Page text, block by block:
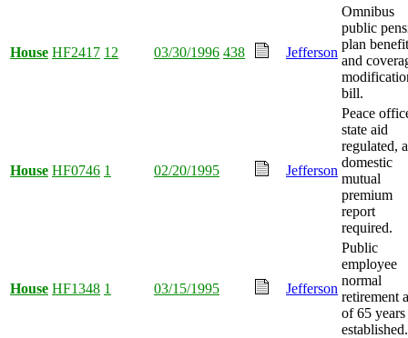
House HF2417 12 03/30/1996 438 Jefferson
Omnibus
public
plan benefit
and
bill.
House HF0746 1 02/20/1995 Jefferson
Peace
state aid
regulated,
domestic
mutual
premium
report
required.
House HF1348 1 03/15/1995 Jefferson
Public
employee
normal
retirement
of 65 years
established.